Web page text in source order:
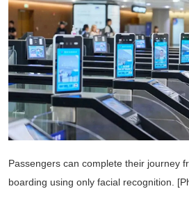
Passengers can complete their journey
boarding using only facial recognition.